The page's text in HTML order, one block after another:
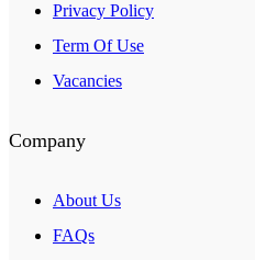
Privacy Policy
Term Of Use
Vacancies
Company
About Us
FAQs